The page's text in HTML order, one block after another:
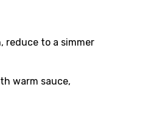
reduce to a simmer
warm sauce,